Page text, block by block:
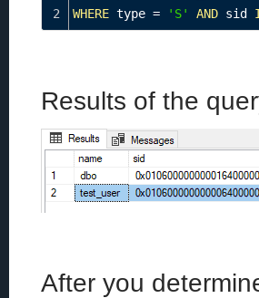
2
WHERE type = 'S' AND sid
Results of the
After you